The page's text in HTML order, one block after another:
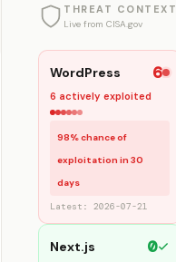
THREAT CONTEXT
Live from CISA.gov
WordPress 6
6 actively exploited
98% chance of
exploitation in 30
days
Latest: 2026-07-21
Next.js 0